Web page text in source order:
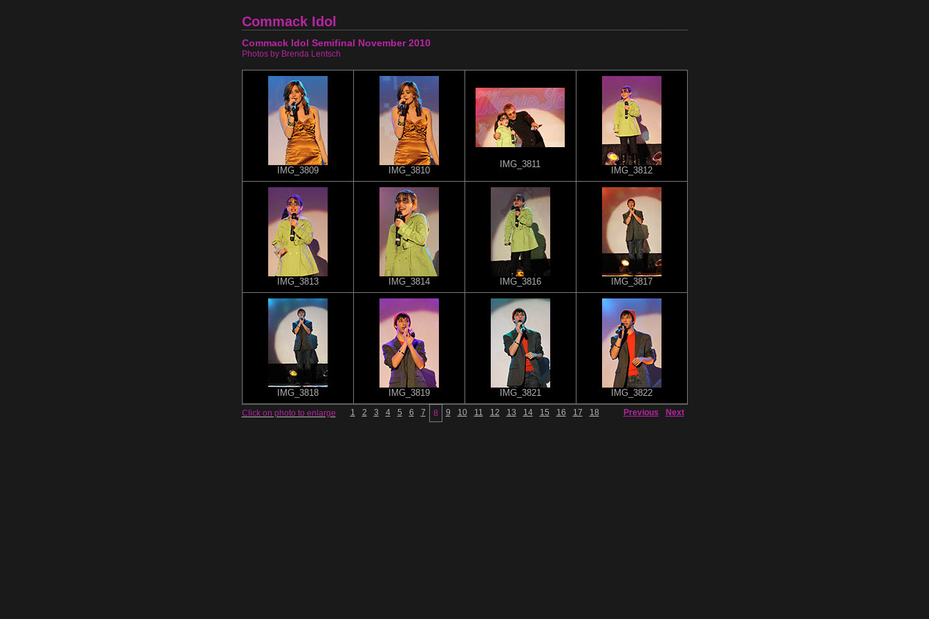
Commack Idol
Commack Idol Semifinal November 2010
Photos by Brenda Lentsch
IMG_3809 IMG_3810
IMG_3811
IMG_3812
IMG_3813 IMG_3814 IMG_3816 IMG_3817
IMG_3818 IMG_3819 IMG_3821 IMG_3822
1 2 3 4 5 6 7 8 9 10 11 12 13 14 15 16 17 18 Previous Next
Click on photo to enlarge